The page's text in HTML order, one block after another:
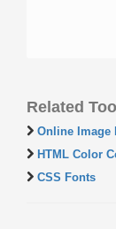
Related
Online Image
HTML Color
CSS Fonts